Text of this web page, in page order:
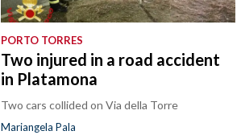
PORTO TORRES
Two injured in a road accident
in Platamona
Two cars collided on Via della Torre
Mariangela Pala